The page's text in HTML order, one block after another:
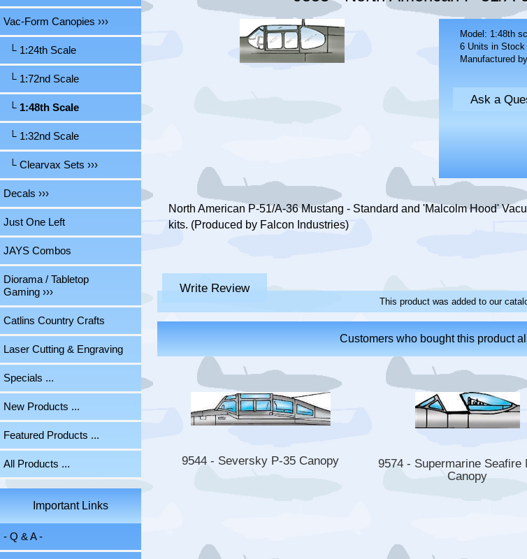
Vac-Form Canopies ›››
└ 1:24th Scale
└ 1:72nd Scale
└ 1:48th Scale
└ 1:32nd Scale
└ Clearvax Sets ›››
Decals ›››
Just One Left
JAYS Combos
Diorama / Tabletop
Gaming ›››
Catlins Country Crafts
Laser Cutting & Engraving
Specials ...
New Products ...
Featured Products ...
All Products ...
Important Links
- Q & A -
Model: 1:48th
6 Units in Stock
Manufactured
Ask a
North American P-51/A-36 Mustang - Standard and 'Malcolm Hood'
kits. (Produced by Falcon Industries)
Write Review
This product was added to our
Customers who bought this product
9544 - Seversky P-35 Canopy
9574 - Supermarine Seafire
Canopy